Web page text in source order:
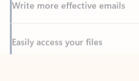
Easily access your files